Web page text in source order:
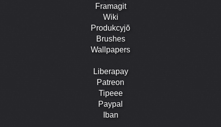
Framagit
Wiki
Produkcyjŏ
Brushes
Wallpapers
Liberapay
Patreon
Tipeee
Paypal
Iban